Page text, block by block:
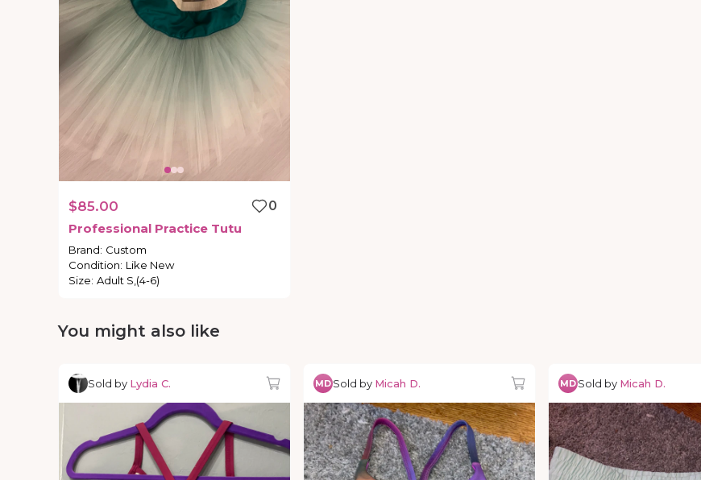
$85.00
0
Professional Practice Tutu
Brand: Custom
Condition: Like New
Size: Adult S,(4-6)
You might also like
Sold by Lydia C. MDSold by Micah D. MDSold by Micah D.